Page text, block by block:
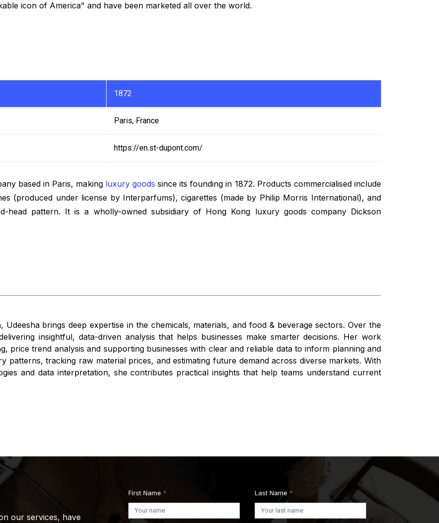
icon of America" and have been marketed all over the world.
1872
Paris, France
https://en.st-dupont.com/
based in Paris, making luxury goods since its founding in 1872. Products commercialised include
(produced under license by Interparfums), cigarettes (made by Philip Morris International), and
head pattern. It is a wholly-owned subsidiary of Hong Kong luxury goods company Dickson
brings deep expertise in the chemicals, materials, and food & beverage sectors. Over the
insightful, data-driven analysis that helps businesses make smarter decisions. Her work
price trend analysis and supporting businesses with clear and reliable data to inform planning and
patterns, tracking raw material prices, and estimating future demand across diverse markets. With
and data interpretation, she contributes practical insights that help teams understand current
our services, have
First Name * Last Name *